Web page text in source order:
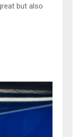
but also